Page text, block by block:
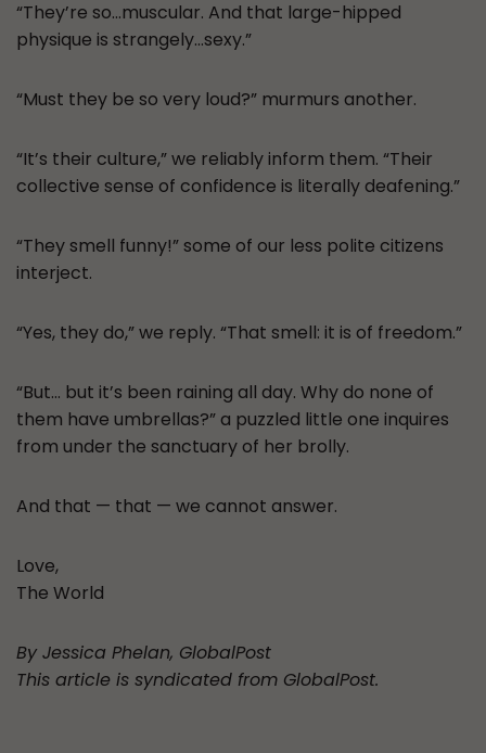
“They’re so…muscular. And that large-hipped
physique is strangely…sexy.”
“Must they be so very loud?” murmurs another.
“It’s their culture,” we reliably inform them. “Their
collective sense of confidence is literally deafening.”
“They smell funny!” some of our less polite citizens
interject.
“Yes, they do,” we reply. “That smell: it is of freedom.”
“But… but it’s been raining all day. Why do none of
them have umbrellas?” a puzzled little one inquires
from under the sanctuary of her brolly.
And that — that — we cannot answer.
Love,
The World
By Jessica Phelan, GlobalPost
This article is syndicated from GlobalPost.